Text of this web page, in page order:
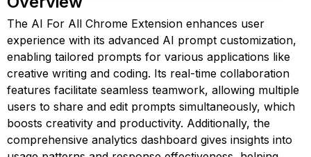
The AI For All Chrome Extension enhances user
experience with its advanced AI prompt customization,
enabling tailored prompts for various applications like
creative writing and coding. Its real-time collaboration
features facilitate seamless teamwork, allowing multiple
users to share and edit prompts simultaneously, which
boosts creativity and productivity. Additionally, the
comprehensive analytics dashboard gives insights into